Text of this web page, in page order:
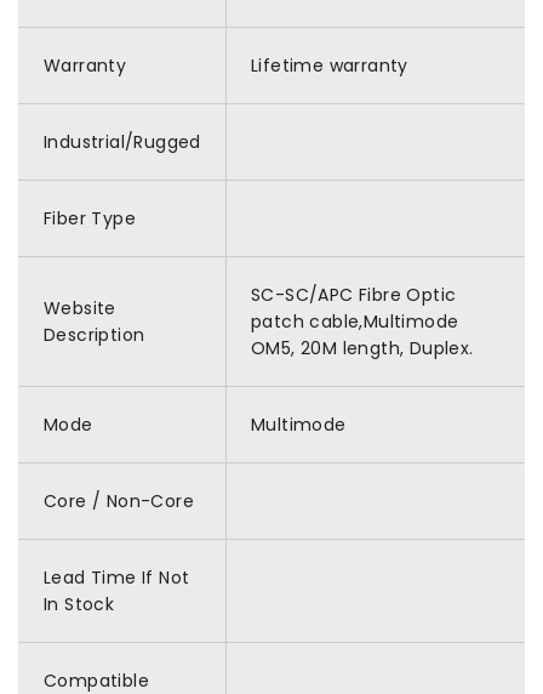
Warranty Lifetime warranty
Industrial/Rugged
Fiber Type
Website
Description
SC-SC/APC Fibre Optic
patch cable,Multimode
OM5, 20M length, Duplex.
Mode Multimode
Core / Non-Core
Lead Time If Not
In Stock
Compatible